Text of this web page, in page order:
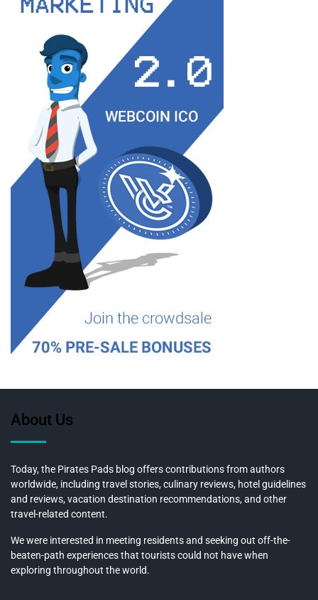
About Us
Today, the Pirates Pads blog offers contributions from authors
worldwide, including travel stories, culinary reviews, hotel guidelines
and reviews, vacation destination recommendations, and other
travel-related content.
We were interested in meeting residents and seeking out off-the-
beaten-path experiences that tourists could not have when
exploring throughout the world.